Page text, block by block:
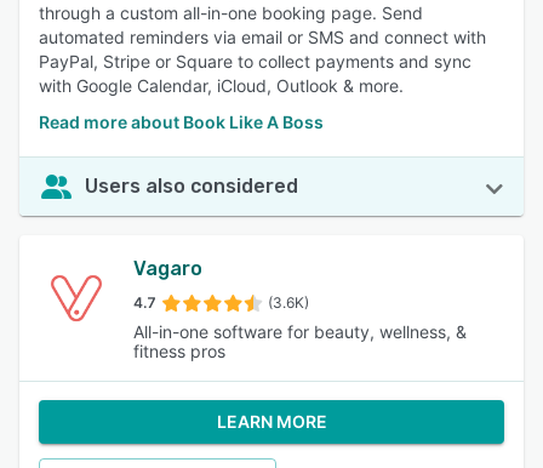
through a custom all-in-one booking page. Send
automated reminders via email or SMS and connect with
PayPal, Stripe or Square to collect payments and sync
with Google Calendar, iCloud, Outlook & more.
Read more about Book Like A Boss
Users also considered
Vagaro
4.7 (3.6K)
All-in-one software for beauty, wellness, &
fitness pros
LEARN MORE